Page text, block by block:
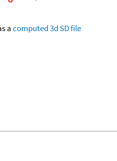
acomputed3d SD file